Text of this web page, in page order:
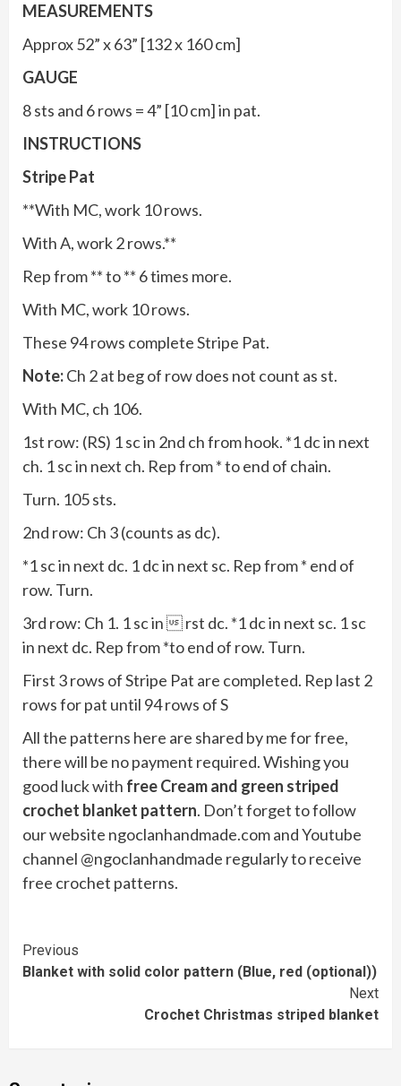
MEASUREMENTS
Approx 52” x 63” [132 x 160 cm]
GAUGE
8 sts and 6 rows = 4” [10 cm] in pat.
INSTRUCTIONS
Stripe Pat
**With MC, work 10 rows.
With A, work 2 rows.**
Rep from ** to ** 6 times more.
With MC, work 10 rows.
These 94 rows complete Stripe Pat.
Note:Ch 2 at beg of row does not count as st.
With MC, ch 106.
1st row: (RS) 1 sc in 2nd ch from hook. *1 dc in next
ch. 1 sc in next ch. Rep from * to end of chain.
Turn. 105 sts.
2nd row: Ch 3 (counts as dc).
*1 sc in next dc. 1 dc in next sc. Rep from * end of
row. Turn.
3rd row: Ch 1. 1 sc in  rst dc. *1 dc in next sc. 1 sc
in next dc. Rep from *to end of row. Turn.
First 3 rows of Stripe Pat are completed. Rep last 2
rows for pat until 94 rows of S
All the patterns here are shared by me for free,
there will be no payment required. Wishing you
good luck with free Cream and green striped
crochet blanket pattern. Don’t forget to follow
our website ngoclanhandmade.com and Youtube
channel @ngoclanhandmade regularly to receive
free crochet patterns.
Continue
Reading
Previous
Blanket with solid color pattern (Blue, red (optional))
Next
Crochet Christmas striped blanket